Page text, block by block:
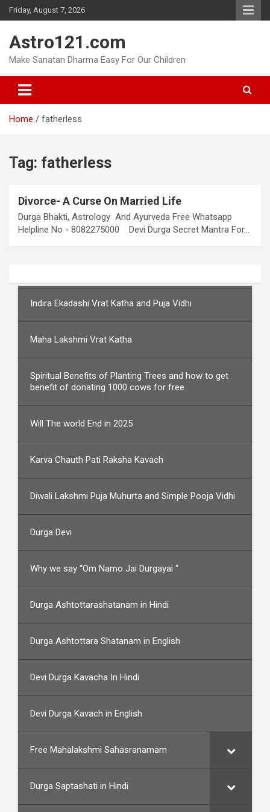
Skip
to
Friday, August 7, 2026
Astro121.com
Make Sanatan Dharma Easy For Our Children
Home fatherless
Tag: fatherless
Divorce- A Curse On Married Life
Durga Bhakti, Astrology And Ayurveda Free Whatsapp
Helpline No - 8082275000 Devi Durga Secret Mantra For…
Indira Ekadashi Vrat Katha and Puja Vidhi
Maha Lakshmi Vrat Katha
Spiritual Benefits of Planting Trees and how to get
benefit of donating 1000 cows for free
Will The world End in 2025
Karva Chauth Pati Raksha Kavach
Diwali Lakshmi Puja Muhurta and Simple Pooja Vidhi
Durga Devi
Why we say “Om Namo Jai Durgayai “
Durga Ashtottarashatanam in Hindi
Durga Ashtottara Shatanam in English
Devi Durga Kavacha In Hindi
Devi Durga Kavach in English
Free Mahalakshmi Sahasranamam
Durga Saptashati in Hindi